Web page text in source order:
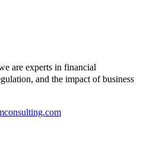
are experts in financial
and the impact of business